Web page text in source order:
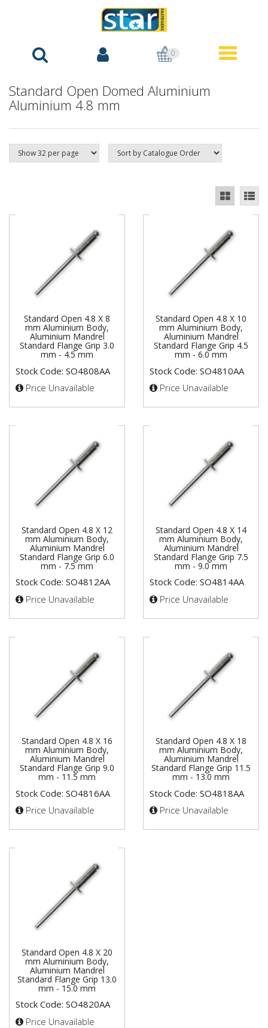
0
Standard Open Domed Aluminium
Aluminium 4.8 mm
Standard Open 4.8 X 8
mm Aluminium Body,
Aluminium Mandrel
Standard Flange Grip 3.0
mm - 4.5 mm
Stock Code: SO4808AA
Price Unavailable
Standard Open 4.8 X 10
mm Aluminium Body,
Aluminium Mandrel
Standard Flange Grip 4.5
mm - 6.0 mm
Stock Code: SO4810AA
Price Unavailable
Standard Open 4.8 X 12
mm Aluminium Body,
Aluminium Mandrel
Standard Flange Grip 6.0
mm - 7.5 mm
Stock Code: SO4812AA
Price Unavailable
Standard Open 4.8 X 14
mm Aluminium Body,
Aluminium Mandrel
Standard Flange Grip 7.5
mm - 9.0 mm
Stock Code: SO4814AA
Price Unavailable
Standard Open 4.8 X 16
mm Aluminium Body,
Aluminium Mandrel
Standard Flange Grip 9.0
mm - 11.5 mm
Stock Code: SO4816AA
Price Unavailable
Standard Open 4.8 X 18
mm Aluminium Body,
Aluminium Mandrel
Standard Flange Grip 11.5
mm - 13.0 mm
Stock Code: SO4818AA
Price Unavailable
Standard Open 4.8 X 20
mm Aluminium Body,
Aluminium Mandrel
Standard Flange Grip 13.0
mm - 15.0 mm
Stock Code: SO4820AA
Price Unavailable